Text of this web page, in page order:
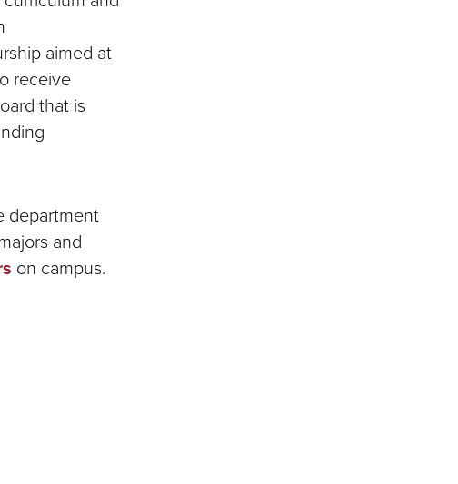
aimed at
receive
that is
department
and
on campus.